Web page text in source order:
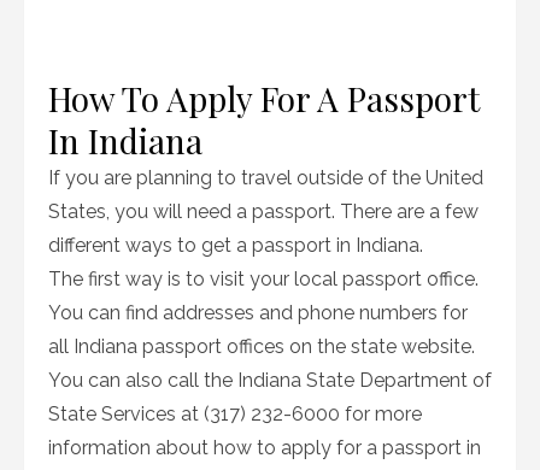
How To Apply For A Passport
In Indiana
If you are planning to travel outside of the United
States, you will need a passport. There are a few
different ways to get a passport in Indiana.
The first way is to visit your local passport office.
You can find addresses and phone numbers for
all Indiana passport offices on the state website.
You can also call the Indiana State Department of
State Services at (317) 232-6000 for more
information about how to apply for a passport in